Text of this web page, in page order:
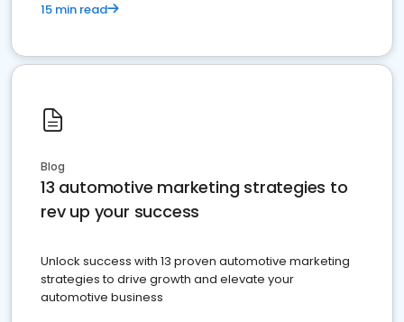
15 min read
Blog
13 automotive marketing strategies to
rev up your success
Unlock success with 13 proven automotive marketing
strategies to drive growth and elevate your
automotive business